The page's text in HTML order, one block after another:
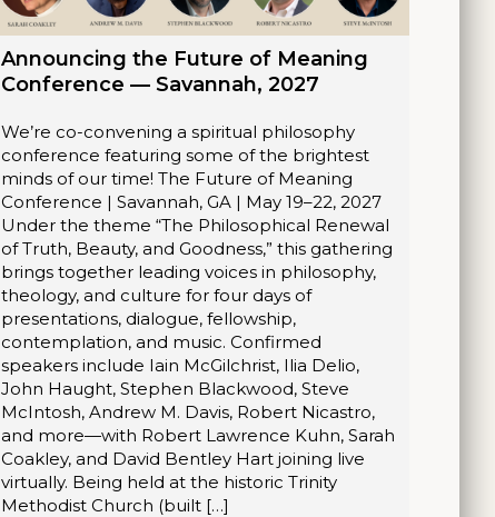
Announcing the Future of Meaning
Conference — Savannah, 2027
We’re co-convening a spiritual philosophy
conference featuring some of the brightest
minds of our time! The Future of Meaning
Conference | Savannah, GA | May 19–22, 2027
Under the theme “The Philosophical Renewal
of Truth, Beauty, and Goodness,” this gathering
brings together leading voices in philosophy,
theology, and culture for four days of
presentations, dialogue, fellowship,
contemplation, and music. Confirmed
speakers include Iain McGilchrist, Ilia Delio,
John Haught, Stephen Blackwood, Steve
McIntosh, Andrew M. Davis, Robert Nicastro,
and more—with Robert Lawrence Kuhn, Sarah
Coakley, and David Bentley Hart joining live
virtually. Being held at the historic Trinity
Methodist Church (built […]